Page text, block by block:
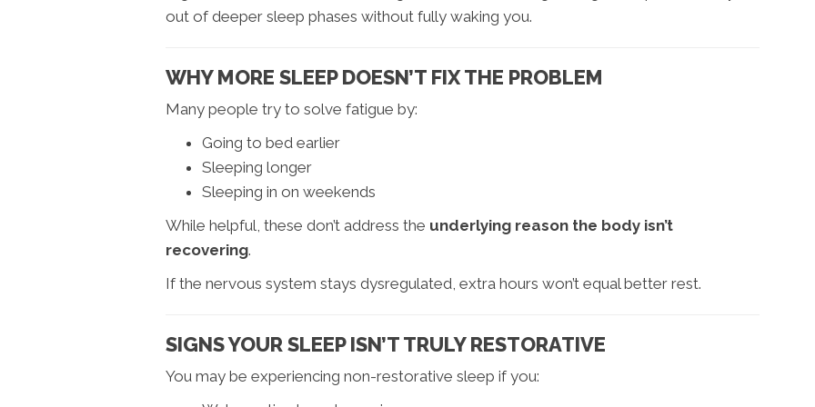
out of deeper sleep phases without fully waking you.
WHY MORE SLEEP DOESN’T FIX THE PROBLEM
Many people try to solve fatigue by:
Going to bed earlier
Sleeping longer
Sleeping in on weekends
While helpful, these don’t address the underlying reason the body isn’t
recovering.
If the nervous system stays dysregulated, extra hours won’t equal better rest.
SIGNS YOUR SLEEP ISN’T TRULY RESTORATIVE
You may be experiencing non-restorative sleep if you: